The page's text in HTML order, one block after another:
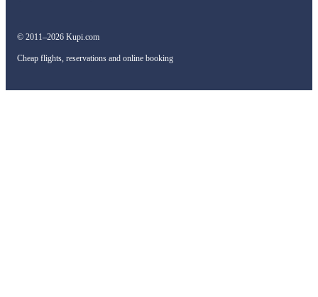
© 2011–2026 Kupi.com
Cheap flights, reservations and online booking